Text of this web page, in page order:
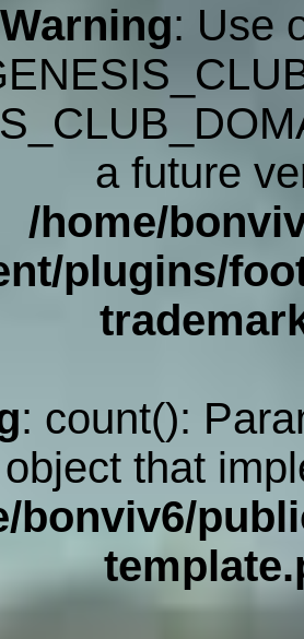
Warning: Use
a future
/home/
plugins/
: count():
object that
bonviv6/